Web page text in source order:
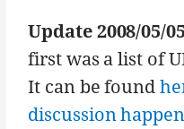
Update 2008/05/05
first was a list of
It can be found
discussion